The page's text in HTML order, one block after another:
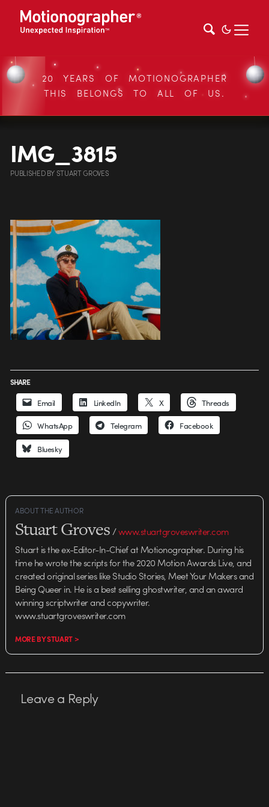
20 YEARS OF MOTIONOGRAPHER
THIS BELONGS TO ALL OF US.
IMG_3815
PUBLISHEDBYSTUART GROVES
SHARE
Email LinkedIn X Threads
WhatsApp Telegram Facebook
Bluesky
ABOUT THE AUTHOR
Stuart Groves/www.stuartgroveswriter.com
Stuart is the ex-Editor-In-Chief at Motionographer. During his
time he wrote the scripts for the 2020 Motion Awards Live, and
created original series like Studio Stories, Meet Your Makers and
Being Queer in. He is a best selling ghostwriter, and an award
winning scriptwriter and copywriter.
www.stuartgroveswriter.com
MORE BY STUART >
Leave a Reply